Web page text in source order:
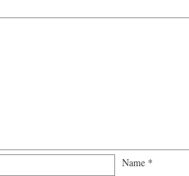
Name *